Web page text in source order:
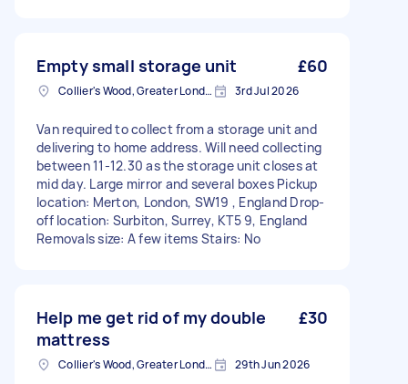
Empty small storage unit £60
Collier's Wood, Greater London, SW19 3rd Jul 2026
Van required to collect from a storage unit and
delivering to home address. Will need collecting
between 11-12.30 as the storage unit closes at
mid day. Large mirror and several boxes Pickup
location: Merton, London, SW19 , England Drop-
off location: Surbiton, Surrey, KT5 9, England
Removals size: A few items Stairs: No
Help me get rid of my double
mattress
£30
Collier's Wood, Greater London, SW19 29th Jun 2026